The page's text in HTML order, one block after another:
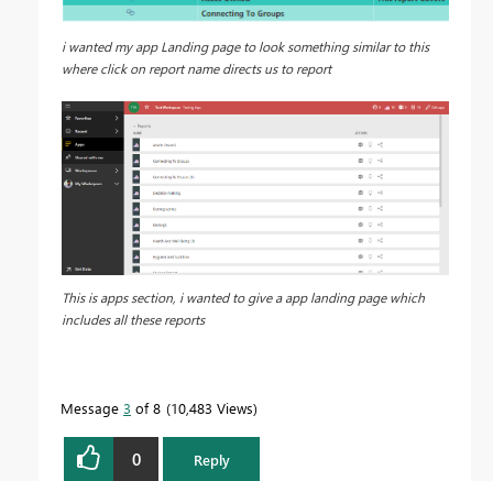
i wanted my app Landing page to look something similar to this
where click on report name directs us to report
This is apps section, i wanted to give a app landing page which
includes all these reports
Message 3 of 8 10,483 Views
0 Reply